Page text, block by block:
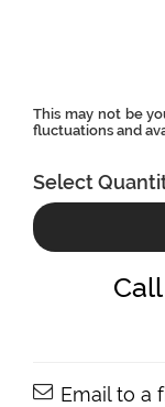
Select
Email to a